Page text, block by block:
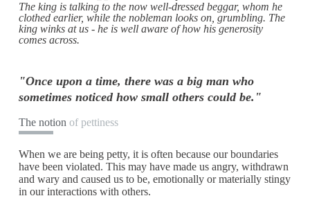
The king is talking to the now well-dressed beggar, whom he
clothed earlier, while the nobleman looks on, grumbling. The
king winks at us - he is well aware of how his generosity
comes across.
"Once upon a time, there was a big man who
sometimes noticed how small others could be."
The notion of pettiness
When we are being petty, it is often because our boundaries
have been violated. This may have made us angry, withdrawn
and wary and caused us to be, emotionally or materially stingy
in our interactions with others.